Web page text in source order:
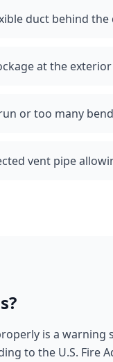
duct behind the
at the
or too many
vent pipe
is a
to the U.S.